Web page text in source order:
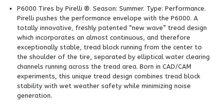
P6000 Tires by Pirelli ®. Season: Summer. Type: Performance.
Pirelli pushes the performance envelope with the P6000. A
totally innovative, freshly patented “new wave” tread design
which incorporates an almost continuous, and therefore
exceptionally stable, tread block running from the center to
the shoulder of the tire, separated by elliptical water clearing
channels running across the tread area. Born in CAD/CAM
experiments, this unique tread design combines tread block
stability with wet weather safety while minimizing noise
generation.